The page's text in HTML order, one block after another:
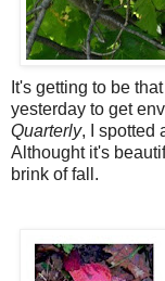
It's getting to be
yesterday to get
Quarterly, I spotted
Althought it's
brink of fall.